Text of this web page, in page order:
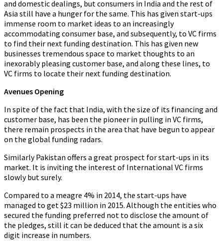
and domestic dealings, but consumers in India and the rest of
Asia still have a hunger for the same. This has given start-ups
immense room to market ideas to an increasingly
accommodating consumer base, and subsequently, to VC firms
to find their next funding destination. This has given new
businesses tremendous space to market thoughts to an
inexorably pleasing customer base, and along these lines, to
VC firms to locate their next funding destination.
Avenues Opening
In spite of the fact that India, with the size of its financing and
customer base, has been the pioneer in pulling in VC firms,
there remain prospects in the area that have begun to appear
on the global funding radars.
Similarly Pakistan offers a great prospect for start-ups in its
market. It is inviting the interest of International VC firms
slowly but surely.
Compared to a meagre 4% in 2014, the start-ups have
managed to get $23 million in 2015. Although the entities who
secured the funding preferred not to disclose the amount of
the pledges, still it can be deduced that the amount is a six
digit increase in numbers.